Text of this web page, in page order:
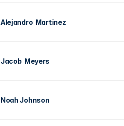
Alejandro  Martinez
Jacob  Meyers
Noah Johnson